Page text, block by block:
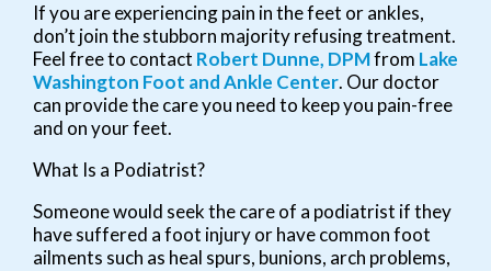
If you are experiencing pain in the feet or ankles,
don’t join the stubborn majority refusing treatment.
Feel free to contact Robert Dunne, DPMfrom Lake
Washington Foot and Ankle Center. Our doctor
can provide the care you need to keep you pain-free
and on your feet.
What Is a Podiatrist?
Someone would seek the care of a podiatrist if they
have suffered a foot injury or have common foot
ailments such as heal spurs, bunions, arch problems,